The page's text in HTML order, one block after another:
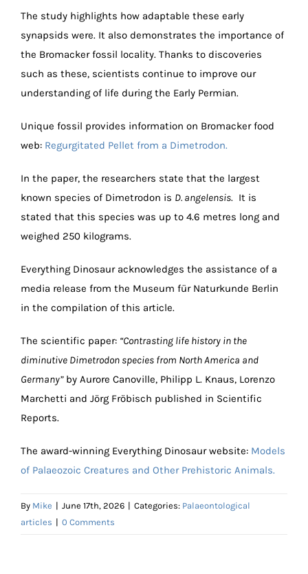
The study highlights how adaptable these early
synapsids were. It also demonstrates the importance of
the Bromacker fossil locality. Thanks to discoveries
such as these, scientists continue to improve our
understanding of life during the Early Permian.
Unique fossil provides information on Bromacker food
web: Regurgitated Pellet from a Dimetrodon.
In the paper, the researchers state that the largest
known species of Dimetrodon is D. angelensis. It is
stated that this species was up to 4.6 metres long and
weighed 250 kilograms.
Everything Dinosaur acknowledges the assistance of a
media release from the Museum für Naturkunde Berlin
in the compilation of this article.
The scientific paper: “Contrasting life history in the
diminutive Dimetrodon species from North America and
Germany”by Aurore Canoville, Philipp L. Knaus, Lorenzo
Marchetti and Jörg Fröbisch published in Scientific
Reports.
The award-winning Everything Dinosaur website: Models
of Palaeozoic Creatures and Other Prehistoric Animals.
By Mike | June 17th, 2026 | Categories: Palaeontological
articles | 0 Comments